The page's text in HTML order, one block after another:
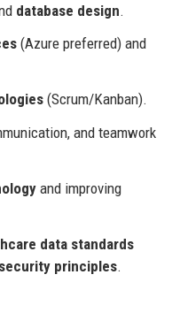
database design.
(Azure preferred) and
(Scrum/Kanban).
and teamwork
and improving
data standards
principles.